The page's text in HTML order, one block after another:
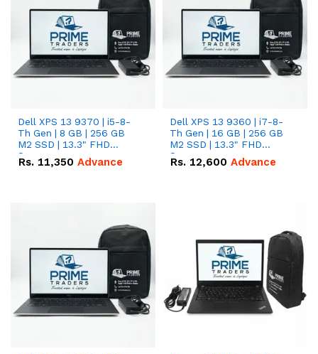
Dell XPS 13 9370 | i5-8-
Th Gen | 8 GB | 256 GB
M2 SSD | 13.3" FHD
Screen
Rs. 11,350 Advance
Dell XPS 13 9360 | i7-8-
Th Gen | 16 GB | 256 GB
M2 SSD | 13.3" FHD
Screen
Rs. 12,600 Advance